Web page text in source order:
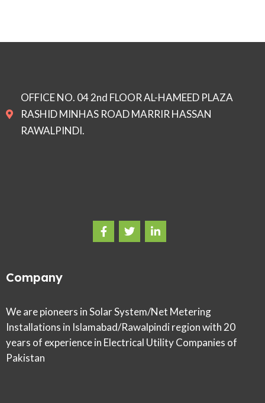
OFFICE NO. 04 2nd FLOOR AL-HAMEED PLAZA
RASHID MINHAS ROAD MARRIR HASSAN
RAWALPINDI.
Company
We are pioneers in Solar System/Net Metering
Installations in Islamabad/Rawalpindi region with 20
years of experience in Electrical Utility Companies of
Pakistan